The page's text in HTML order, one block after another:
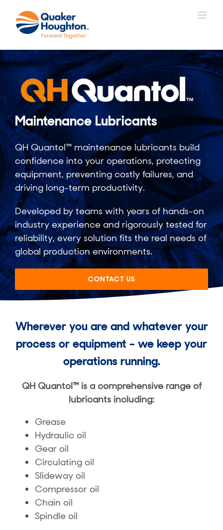
content
Maintenance Lubricants
QH Quantol™ maintenance lubricants build
confidence into your operations, protecting
equipment, preventing costly failures, and
driving long-term productivity.
Developed by teams with years of hands-on
industry experience and rigorously tested for
reliability, every solution fits the real needs of
global production environments.
CONTACT US
Wherever you are and whatever your
process or equipment ​– we keep your
operations running.
QH Quantol™ is a comprehensive range of
lubricants including:​
Grease​
Hydraulic oil​
Gear oil​
Circulating oil
Slideway oil​
Compressor oil​
Chain oil​
Spindle oil